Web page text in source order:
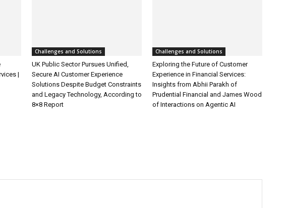
|
Challenges and Solutions
UK Public Sector Pursues Unified,
Secure AI Customer Experience
Solutions Despite Budget Constraints
and Legacy Technology, According to
8×8 Report
Challenges and Solutions
Exploring the Future of Customer
Experience in Financial Services:
Insights from Abhii Parakh of
Prudential Financial and James Wood
of Interactions on Agentic AI